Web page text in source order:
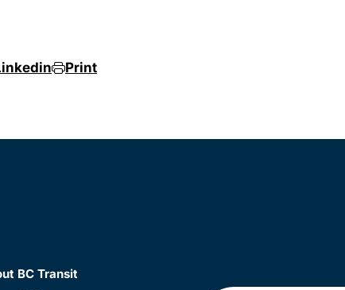
Print
BC Transit